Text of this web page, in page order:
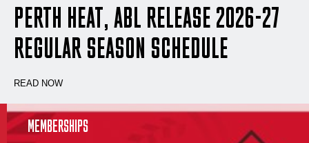
PERTH HEAT, ABL RELEASE 2026-27
REGULAR SEASON SCHEDULE
READ NOW
MEMBERSHIPS